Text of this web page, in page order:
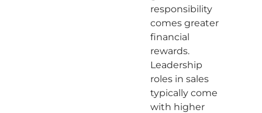
responsibility
comes greater
financial
rewards.
Leadership
roles in sales
typically come
with higher